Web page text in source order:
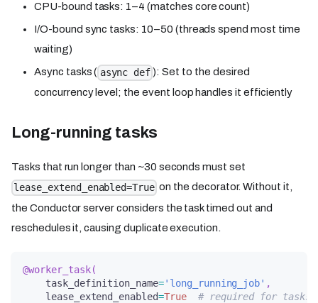
CPU-bound tasks: 1–4 (matches core count)
I/O-bound sync tasks: 10–50 (threads spend most time
waiting)
Async tasks ( async def ): Set to the desired
concurrency level; the event loop handles it efficiently
Long-running tasks
Tasks that run longer than ~30 seconds must set
lease_extend_enabled=True on the decorator. Without it,
the Conductor server considers the task timed out and
reschedules it, causing duplicate execution.
@worker_task(
    task_definition_name
='long_running_job' ,
    lease_extend_enabled
=True
# required for tasks